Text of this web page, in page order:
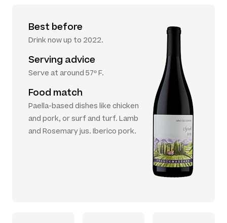
Best before
Drink now up to 2022.
Serving advice
Serve at around 57º F.
Food match
Paella-based dishes like chicken
and pork, or surf and turf. Lamb
and Rosemary jus. Iberico pork.